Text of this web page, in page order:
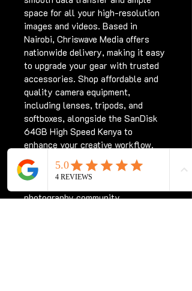
space for all your high-resolution
images and videos. Based in
Nairobi, Chriswave Media offers
nationwide delivery, making it easy
to upgrade your gear with trusted
accessories. Shop affordable and
quality camera equipment,
including lenses, tripods, and
softboxes, alongside the SanDisk
64GB High Speed Kenya to
enhance your creative workflow.
Count on Chriswave Media for
professional products that meet
the demands of Kenya’s
photography community.